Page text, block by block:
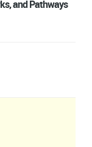
and Pathways